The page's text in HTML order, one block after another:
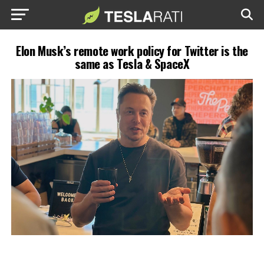
Elon Musk’s remote work policy for Twitter is the
same as Tesla & SpaceX